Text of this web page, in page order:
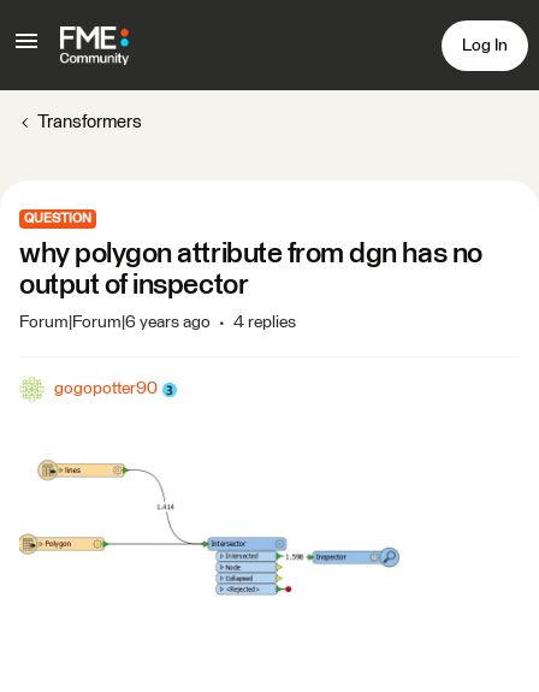
Log In
Transformers
QUESTION
why polygon attribute from dgn has no
output of inspector
Forum|Forum|6 years ago 4 replies
gogopotter90